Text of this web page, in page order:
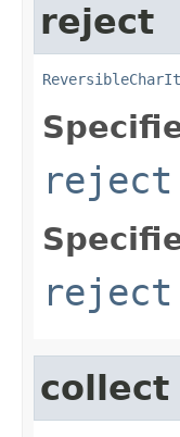
reject
reject
reject
collect